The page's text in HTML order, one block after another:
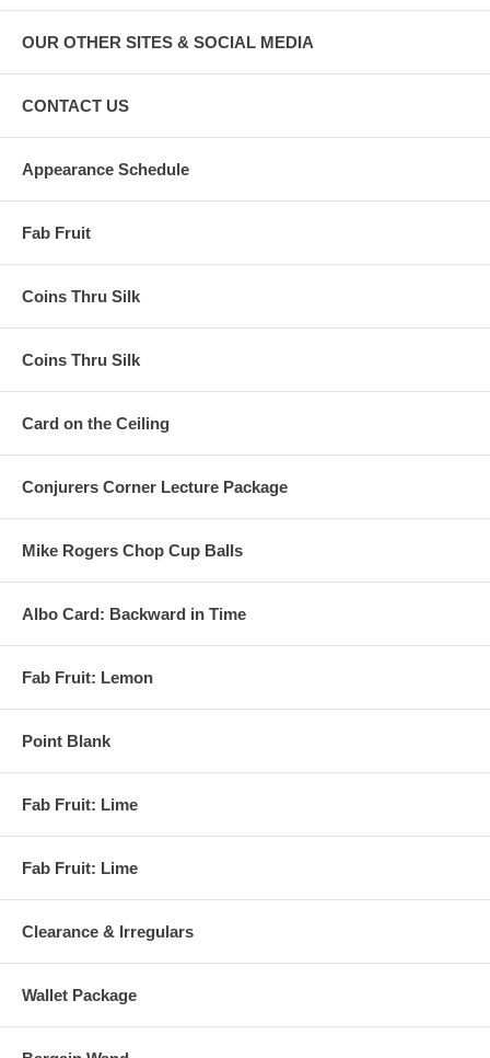
OUR OTHER SITES & SOCIAL MEDIA
CONTACT US
Appearance Schedule
Fab Fruit
Coins Thru Silk
Coins Thru Silk
Card on the Ceiling
Conjurers Corner Lecture Package
Mike Rogers Chop Cup Balls
Albo Card: Backward in Time
Fab Fruit: Lemon
Point Blank
Fab Fruit: Lime
Fab Fruit: Lime
Clearance & Irregulars
Wallet Package